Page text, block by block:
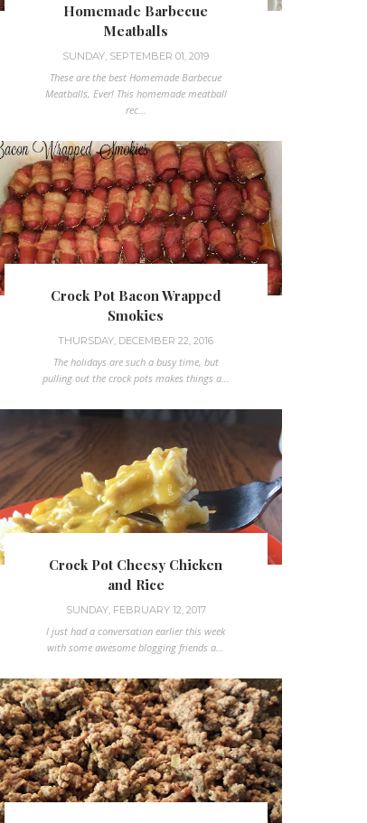
Homemade Barbecue
Meatballs
SUNDAY, SEPTEMBER 01, 2019
These are the best Homemade Barbecue
Meatballs, Ever! This homemade meatball
rec...
Crock Pot Bacon Wrapped
Smokies
THURSDAY, DECEMBER 22, 2016
The holidays are such a busy time, but
pulling out the crock pots makes things a...
Crock Pot Cheesy Chicken
and Rice
SUNDAY, FEBRUARY 12, 2017
I just had a conversation earlier this week
with some awesome blogging friends a...